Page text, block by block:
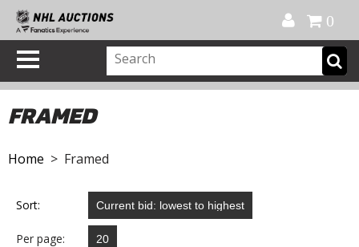
0
FRAMED
Home > Framed
Sort:
Per page: